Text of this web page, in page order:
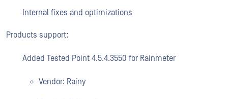
Internal fixes and optimizations
Products support:
Added Tested Point 4.5.4.3550 for Rainmeter
Vendor: Rainy